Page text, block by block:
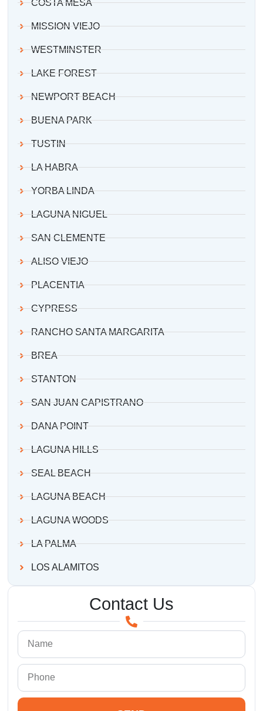
COSTA MESA
MISSION VIEJO
WESTMINSTER
LAKE FOREST
NEWPORT BEACH
BUENA PARK
TUSTIN
LA HABRA
YORBA LINDA
LAGUNA NIGUEL
SAN CLEMENTE
ALISO VIEJO
PLACENTIA
CYPRESS
RANCHO SANTA MARGARITA
BREA
STANTON
SAN JUAN CAPISTRANO
DANA POINT
LAGUNA HILLS
SEAL BEACH
LAGUNA BEACH
LAGUNA WOODS
LA PALMA
LOS ALAMITOS
Contact Us